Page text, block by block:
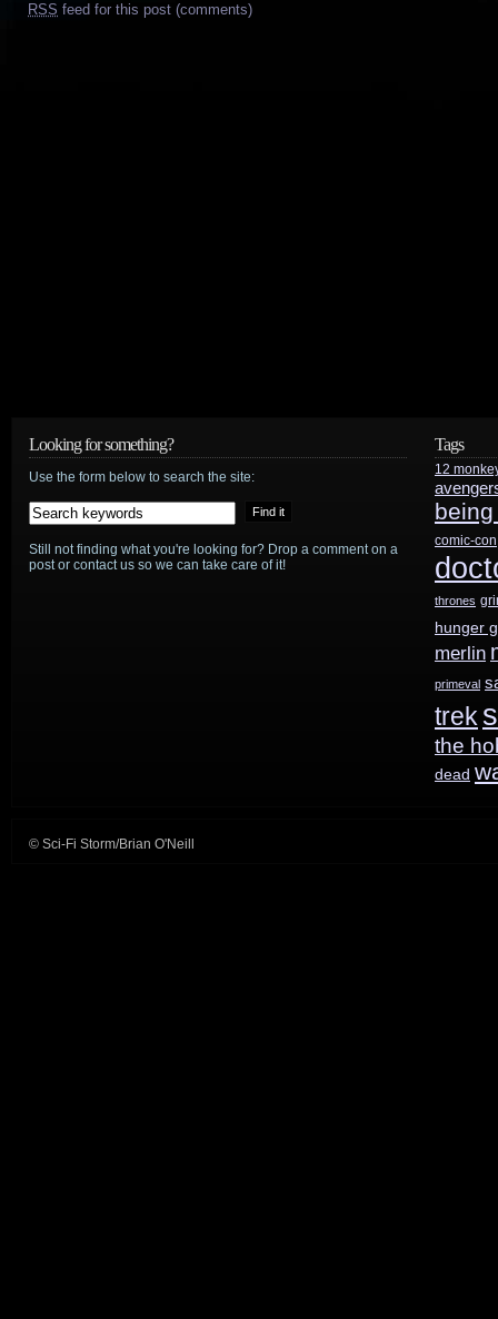
RSS feed for this post (comments)
Looking for something?
Use the form below to search the site:
Still not finding what you're looking for? Drop a comment on a
post or contact us so we can take care of it!
Tags
12
comic-con
thrones
hunger
merlin
primeval
trek
the
dead
© Sci-Fi Storm/Brian O'Neill